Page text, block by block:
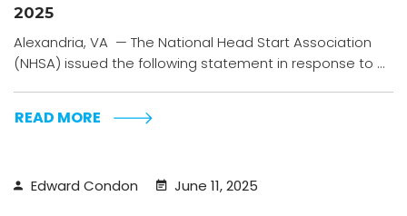
2025
Alexandria, VA — The National Head Start Association
(NHSA) issued the following statement in response to ...
READ MORE
Edward Condon June 11, 2025